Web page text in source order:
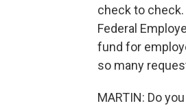
check to
Federal
fund for
so many
MARTIN: Do